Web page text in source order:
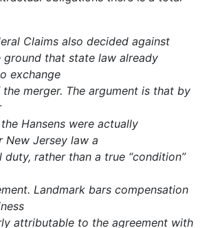
Claims also decided against
that state law already
exchange
merger. The argument is that by
Hansens were actually
New Jersey law a
rather than a true “condition”
Landmark bars compensation
attributable to the agreement with